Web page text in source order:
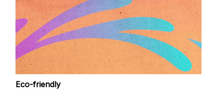
Eco-friendly